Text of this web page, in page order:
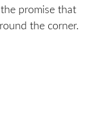
promise that
the corner.